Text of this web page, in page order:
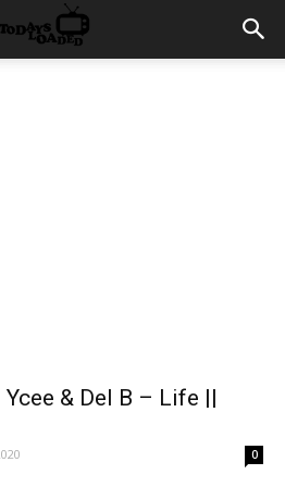
& Del B – Life ||
0